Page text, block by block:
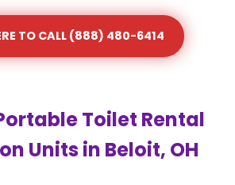
TO CALL (888) 480-6414
Toilet Rental
Units in Beloit, OH